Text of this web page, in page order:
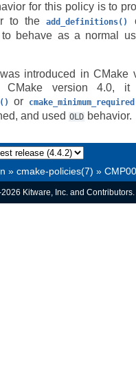
for this policy is to
to the
add_definitions()
behave as a normal
introduced in CMake
CMake version 4.0,
or
and used OLD behavior.
» cmake-policies(7) »
Kitware, Inc. and